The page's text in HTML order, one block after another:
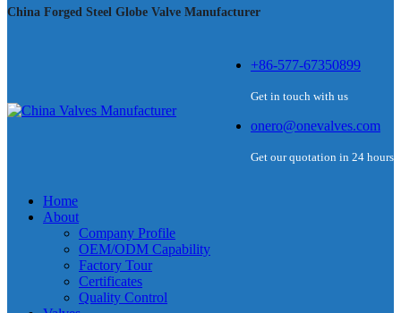
China Forged Steel Globe Valve Manufacturer
+86-577-67350899
Get in touch with us
onero@onevalves.com
Get our quotation in 24 hours
Home
About
Company Profile
OEM/ODM Capability
Factory Tour
Certificates
Quality Control